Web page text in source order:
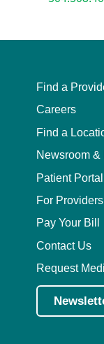
Find a
Careers
Find a
Newsroom &
Patient
For Providers
Pay Your Bill
Contact Us
Request